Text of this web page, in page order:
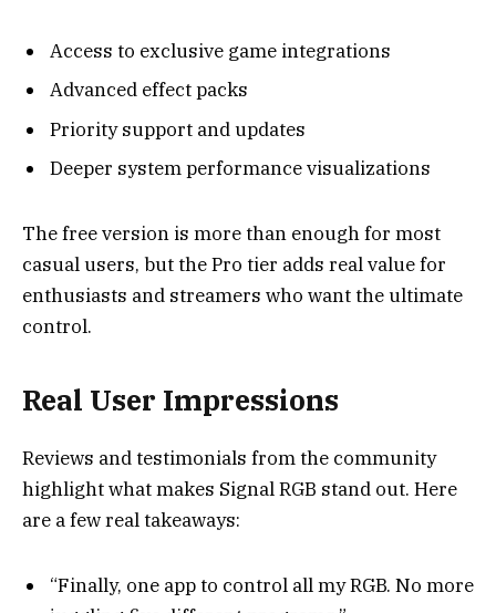
Access to exclusive game integrations
Advanced effect packs
Priority support and updates
Deeper system performance visualizations
The free version is more than enough for most
casual users, but the Pro tier adds real value for
enthusiasts and streamers who want the ultimate
control.
Real User Impressions
Reviews and testimonials from the community
highlight what makes Signal RGB stand out. Here
are a few real takeaways:
“Finally, one app to control all my RGB. No more